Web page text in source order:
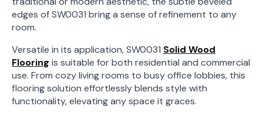
edges of SW0031 bring a sense of refinement to any
room.
Versatile in its application, SW0031 Solid Wood
Flooring is suitable for both residential and commercial
use. From cozy living rooms to busy office lobbies, this
flooring solution effortlessly blends style with
functionality, elevating any space it graces.